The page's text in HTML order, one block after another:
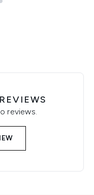
reviews.